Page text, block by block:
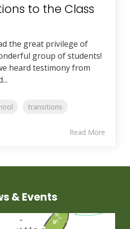
to the Class
the great privilege of
group of students!
heard testimony from
transitions
Read More
& Events